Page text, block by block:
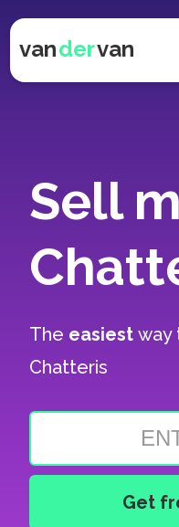
vandervan
Sell
The easiest
Chatteris